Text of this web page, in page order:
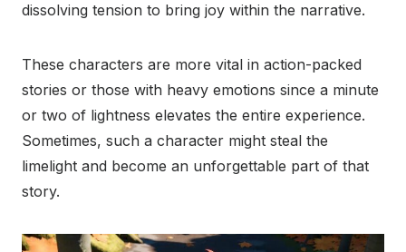
dissolving tension to bring joy within the narrative.
These characters are more vital in action-packed
stories or those with heavy emotions since a minute
or two of lightness elevates the entire experience.
Sometimes, such a character might steal the
limelight and become an unforgettable part of that
story.